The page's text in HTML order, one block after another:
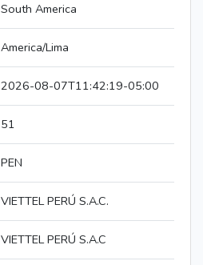
South America
America/Lima
2026-08-07T11:42:19-05:00
51
PEN
VIETTEL PERÚ S.A.C.
VIETTEL PERÚ S.A.C